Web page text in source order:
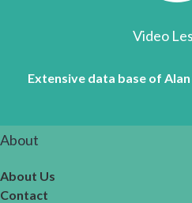
Video
Extensive data base of
About
About Us
Contact